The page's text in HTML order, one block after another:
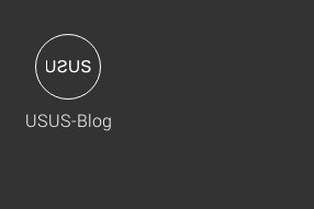
USUS-Blog